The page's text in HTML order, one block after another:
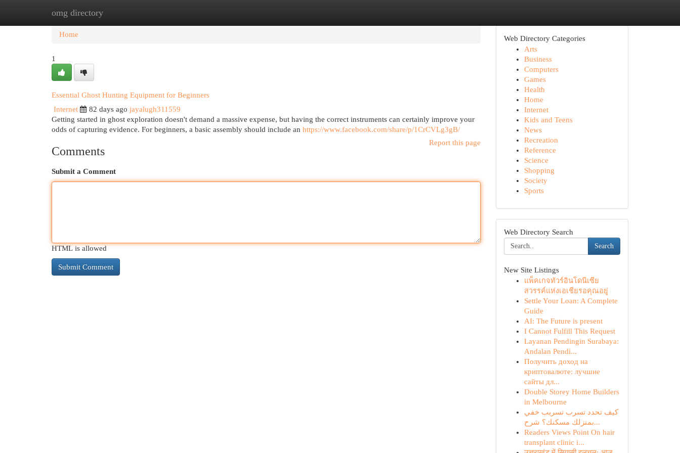
omg directory
Home New Site Listings
Home
1
Essential Ghost Hunting Equipment for Beginners
Internet
82 days ago jayalugh311559
Getting started in ghost exploration doesn't demand a massive expense, but having the correct instruments can certainly improve your
odds of capturing evidence. For beginners, a basic assembly should include an https://www.facebook.com/share/p/1CrCVLg3gB/
Report this page
Comments
Submit a Comment
HTML is allowed
Web Directory Categories
Arts
Business
Computers
Games
Health
Home
Internet
Kids and Teens
News
Recreation
Reference
Science
Shopping
Society
Sports
Web Directory Search
Search
New Site Listings
แพ็คเกจทัวร์อินโดนีเซีย
สวรรค์แห่งเอเชียรอคุณอยู่
Settle Your Loan: A Complete
Guide
AI: The Future is present
I Cannot Fulfill This Request
Layanan Pendingin Surabaya:
Andalan Pendi...
Получить доход на
криптовалюте: лучшие
сайты дл...
Double Storey Home Builders
in Melbourne
كيف تحدد تسرب تسريب خفي
بمنزلك مسكنك؟ شرح...
Readers Views Point On hair
transplant clinic i...